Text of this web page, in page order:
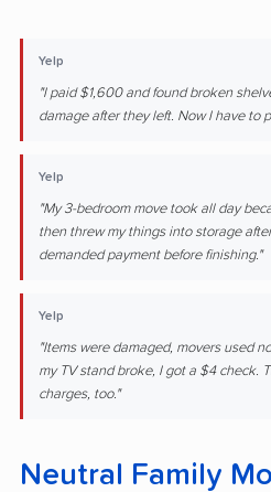
Yelp
"I paid $1,600 and found broken
damage after they left. Now I have to
Yelp
"My 3-bedroom move took all day
then threw my things into storage
demanded payment before finishing."
Yelp
"Items were damaged, movers used
my TV stand broke, I got a $4 check.
charges, too."
Neutral Family